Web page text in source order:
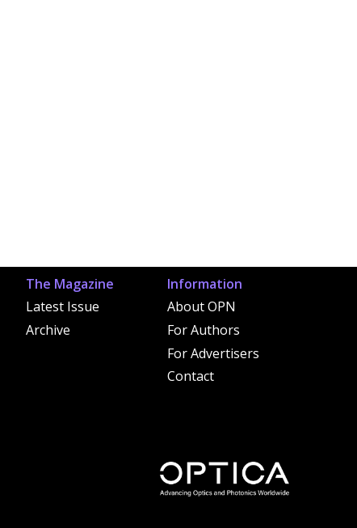
The Magazine
Latest Issue
Archive
Information
About OPN
For Authors
For Advertisers
Contact